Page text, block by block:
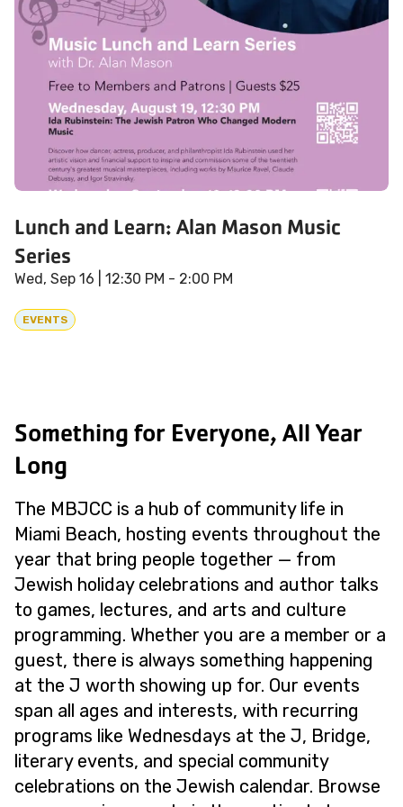
Lunch and Learn: Alan Mason Music
Series
Wed, Sep 16 | 12:30 PM - 2:00 PM
EVENTS
Something for Everyone, All Year
Long
The MBJCC is a hub of community life in
Miami Beach, hosting events throughout the
year that bring people together — from
Jewish holiday celebrations and author talks
to games, lectures, and arts and culture
programming. Whether you are a member or a
guest, there is always something happening
at the J worth showing up for. Our events
span all ages and interests, with recurring
programs like Wednesdays at the J, Bridge,
literary events, and special community
celebrations on the Jewish calendar. Browse